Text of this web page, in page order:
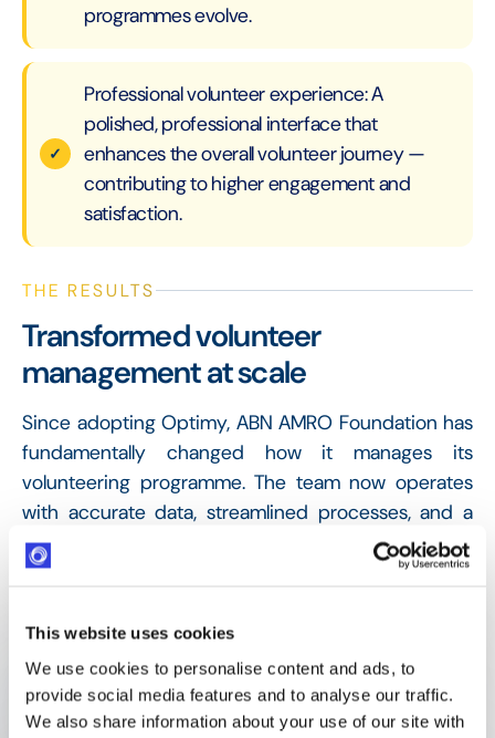
This website uses cookies
We use cookies to personalise content and ads, to
provide social media features and to analyse our traffic.
We also share information about your use of our site with
programmes evolve.
Professional volunteer experience: A
polished, professional interface that
enhances the overall volunteer journey —
contributing to higher engagement and
satisfaction.
THE RESULTS
Transformed volunteer
management at scale
Since adopting Optimy, ABN AMRO Foundation has
fundamentally changed how it manages its
volunteering programme. The team now operates
with accurate data, streamlined processes, and a
platform that both volunteers and administrators
find intuitive and effective.
6,000
Volunteers/year (ABN AMRO employees engaged
annually through the programme)